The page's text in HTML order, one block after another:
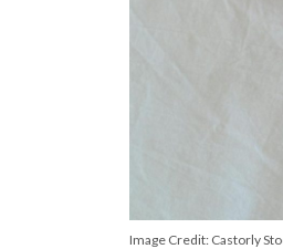
Image Credit: Castorly